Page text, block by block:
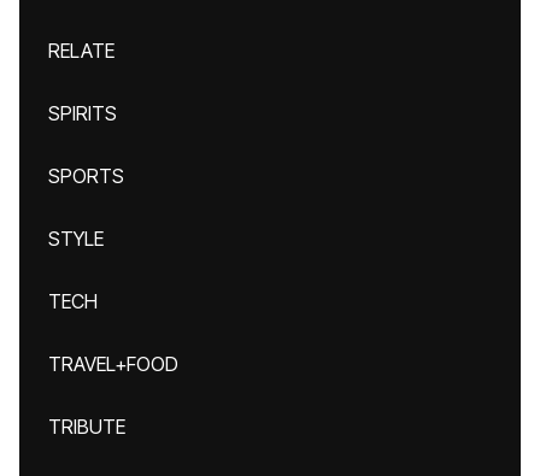
RELATE
SPIRITS
SPORTS
STYLE
TECH
TRAVEL+FOOD
TRIBUTE